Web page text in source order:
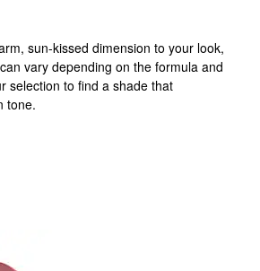
sun-kissed dimension to your look,
vary depending on the formula and
selection to find a shade that
tone.